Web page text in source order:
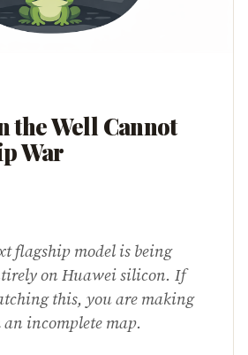
the Well Cannot
War
flagship model is being
on Huawei silicon. If
this, you are making
incomplete map.